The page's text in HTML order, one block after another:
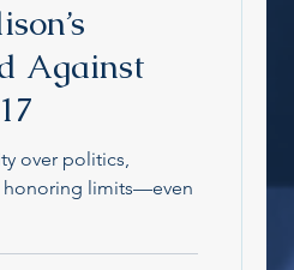
Against
over politics,
honoring limits—even